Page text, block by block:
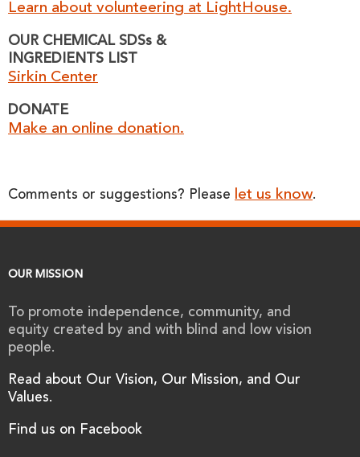
Learn about volunteering at LightHouse.
OUR CHEMICAL SDSs &
INGREDIENTS LIST
Sirkin Center
DONATE
Make an online donation.
Comments or suggestions? Please let us know.
OUR MISSION
To promote independence, community, and
equity created by and with blind and low vision
people.
Read about Our Vision, Our Mission, and Our
Values.
Find us on Facebook